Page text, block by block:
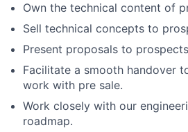
Own the technical content of
Sell technical concepts to
Present proposals to
Facilitate a smooth handover
work with pre sale.
Work closely with our
roadmap.